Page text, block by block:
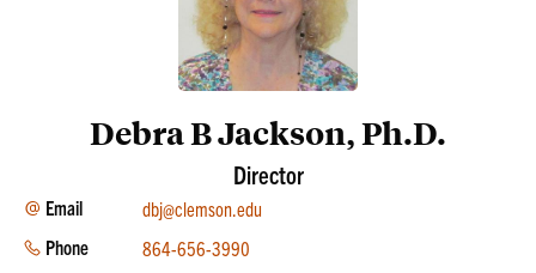
Debra B Jackson, Ph.D.
Director
Email
dbj@clemson.edu
Phone
864-656-3990